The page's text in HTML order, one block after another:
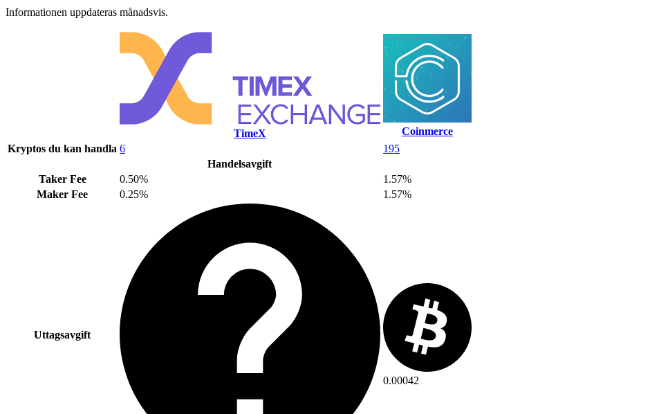
Informationen uppdateras månadsvis.
TimeX
Coinmerce
Kryptos du kan handla 6
195
Handelsavgift
Taker Fee
0.50%
1.57%
Maker Fee
0.25% 1.57%
Uttagsavgift
0.00042